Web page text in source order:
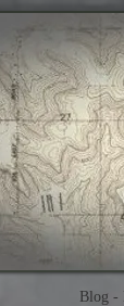
Blog -